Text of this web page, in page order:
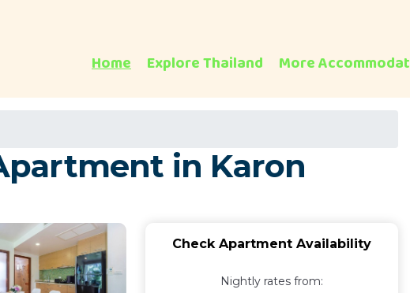
Home Explore Thailand More
in Karon
Check Apartment Availability
Nightly rates from: